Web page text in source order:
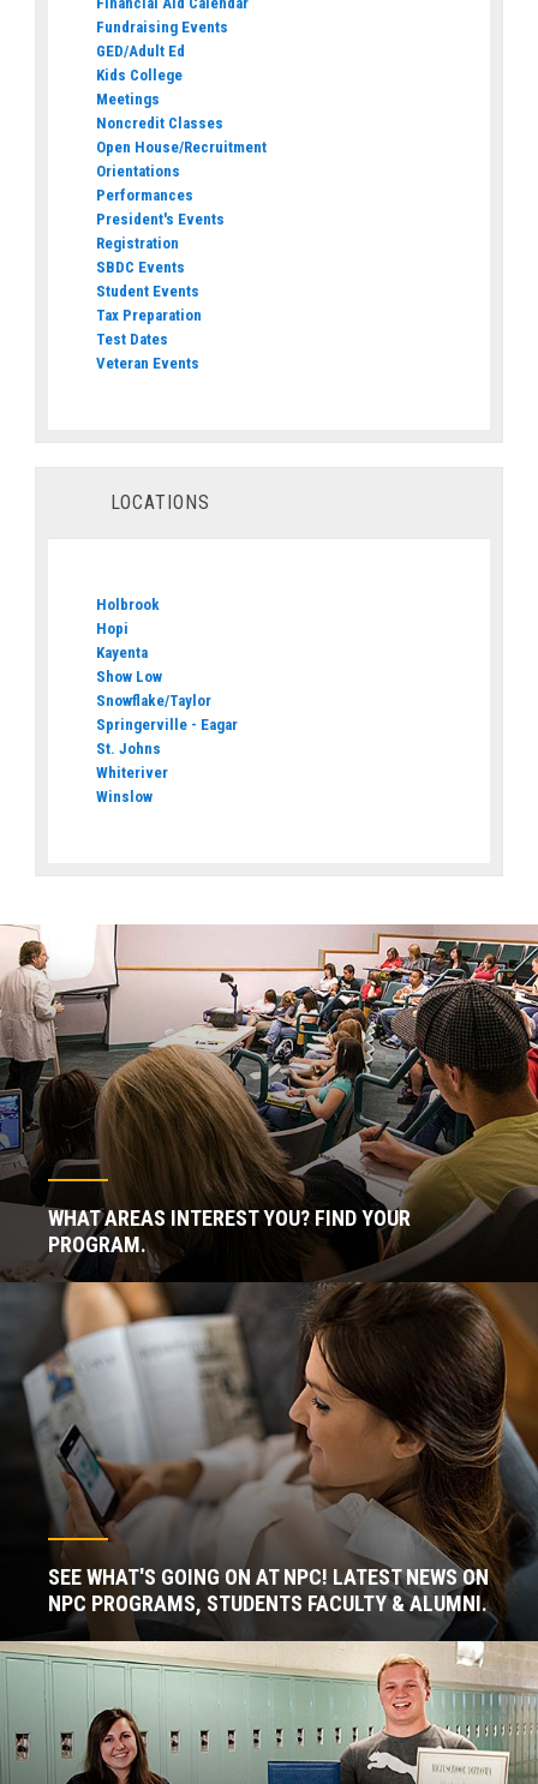
Fundraising Events
GED/Adult Ed
Kids College
Meetings
Noncredit Classes
Open House/Recruitment
Orientations
Performances
President's Events
Registration
SBDC Events
Student Events
Tax Preparation
Test Dates
Veteran Events
LOCATIONS
Holbrook
Hopi
Kayenta
Show Low
Snowflake/Taylor
Springerville - Eagar
St. Johns
Whiteriver
Winslow
WHAT AREAS INTEREST YOU? FIND YOUR
PROGRAM.
SEE WHAT'S GOING ON AT NPC! LATEST NEWS ON
NPC PROGRAMS, STUDENTS FACULTY & ALUMNI.